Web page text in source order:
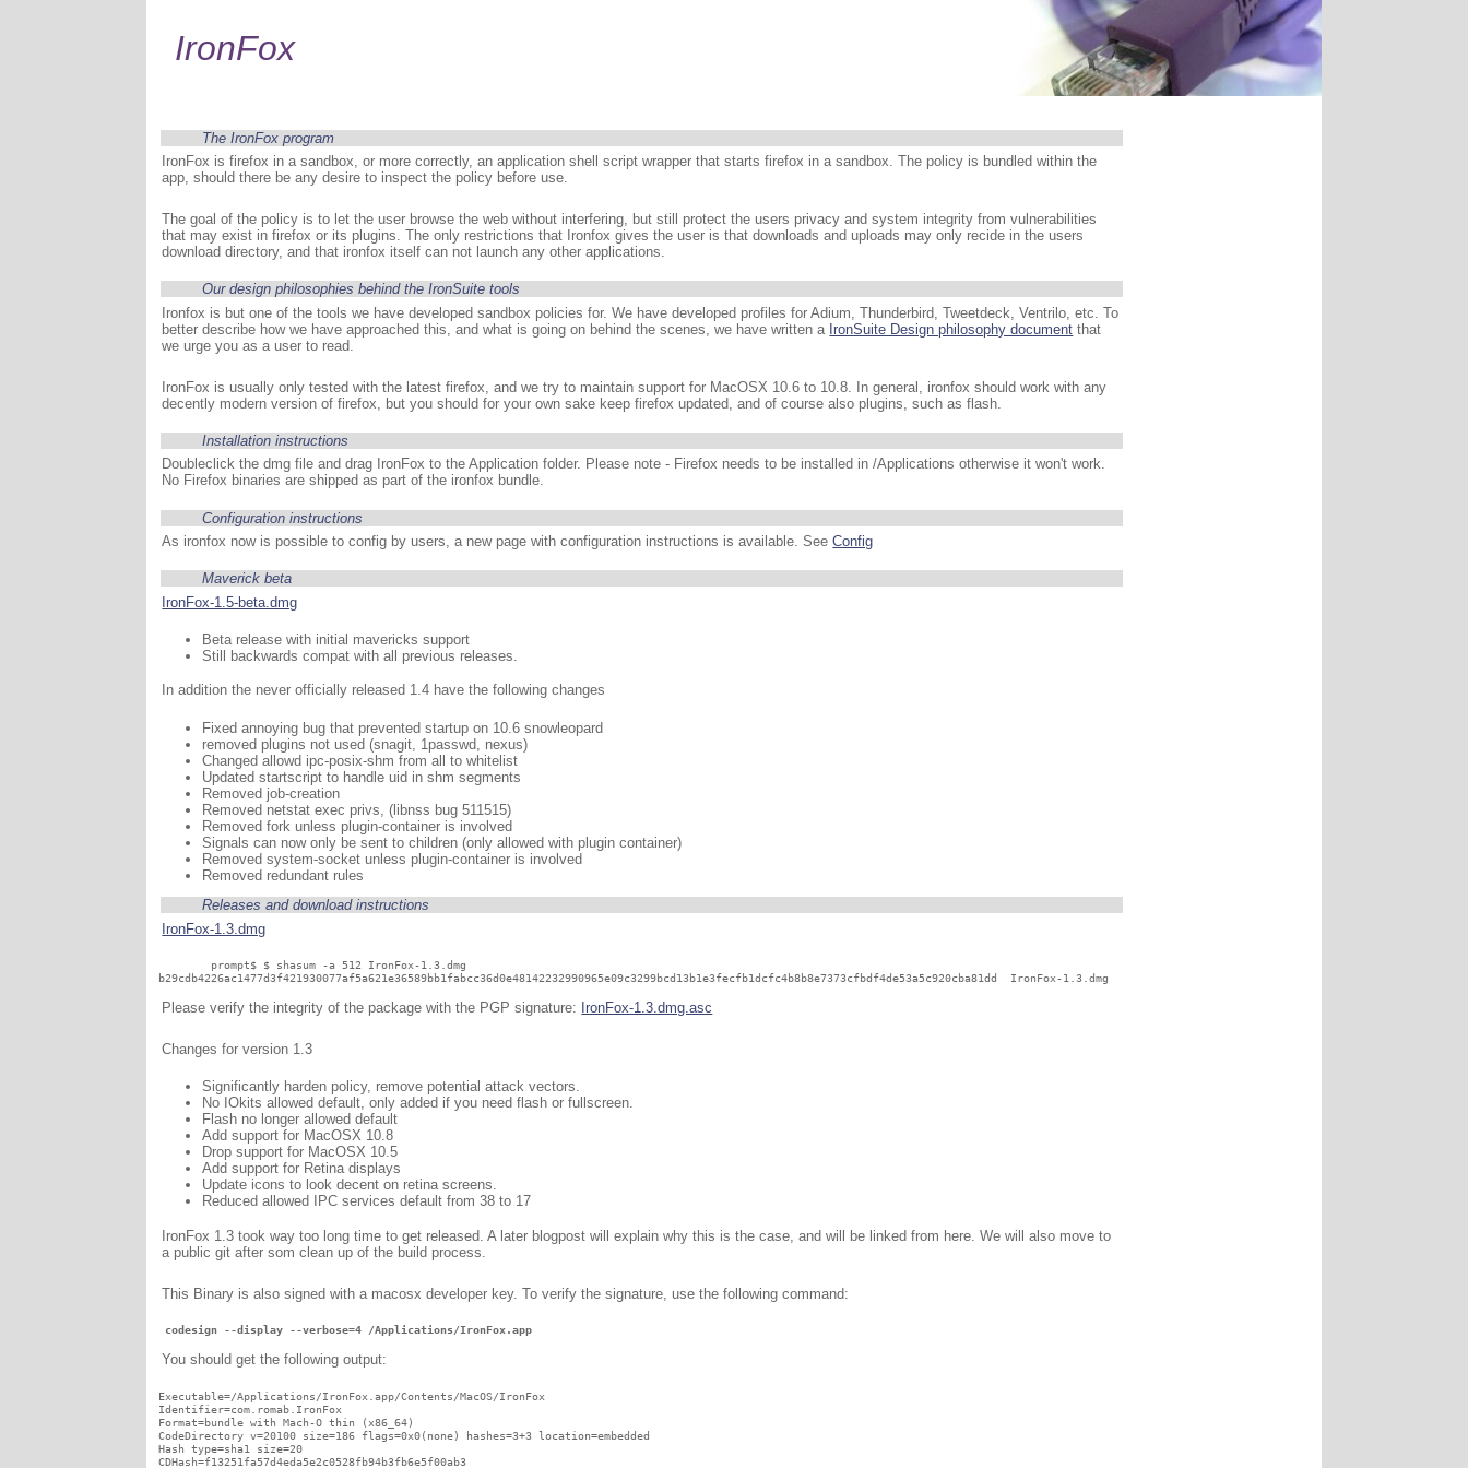
IronFox
The IronFox program
IronFox is firefox in a sandbox, or more correctly, an application shell script wrapper that starts firefox in a sandbox. The policy is bundled within the
app, should there be any desire to inspect the policy before use.
The goal of the policy is to let the user browse the web without interfering, but still protect the users privacy and system integrity from vulnerabilities
that may exist in firefox or its plugins. The only restrictions that Ironfox gives the user is that downloads and uploads may only recide in the users
download directory, and that ironfox itself can not launch any other applications.
Our design philosophies behind the IronSuite tools
Ironfox is but one of the tools we have developed sandbox policies for. We have developed profiles for Adium, Thunderbird, Tweetdeck, Ventrilo, etc. To
better describe how we have approached this, and what is going on behind the scenes, we have written a IronSuite Design philosophy document that
we urge you as a user to read.
IronFox is usually only tested with the latest firefox, and we try to maintain support for MacOSX 10.6 to 10.8. In general, ironfox should work with any
decently modern version of firefox, but you should for your own sake keep firefox updated, and of course also plugins, such as flash.
Installation instructions
Doubleclick the dmg file and drag IronFox to the Application folder. Please note - Firefox needs to be installed in /Applications otherwise it won't work.
No Firefox binaries are shipped as part of the ironfox bundle.
Configuration instructions
As ironfox now is possible to config by users, a new page with configuration instructions is available. SeeConfig
Maverick beta
IronFox-1.5-beta.dmg
Beta release with initial mavericks support
Still backwards compat with all previous releases.
In addition the never officially released 1.4 have the following changes
Fixed annoying bug that prevented startup on 10.6 snowleopard
removed plugins not used (snagit, 1passwd, nexus)
Changed allowd ipc-posix-shm from all to whitelist
Updated startscript to handle uid in shm segments
Removed job-creation
Removed netstat exec privs, (libnss bug 511515)
Removed fork unless plugin-container is involved
Signals can now only be sent to children (only allowed with plugin container)
Removed system-socket unless plugin-container is involved
Removed redundant rules
Releases and download instructions
IronFox-1.3.dmg
Please verify the integrity of the package with the PGP signature: IronFox-1.3.dmg.asc
Changes for version 1.3
Significantly harden policy, remove potential attack vectors.
No IOkits allowed default, only added if you need flash or fullscreen.
Flash no longer allowed default
Add support for MacOSX 10.8
Drop support for MacOSX 10.5
Add support for Retina displays
Update icons to look decent on retina screens.
Reduced allowed IPC services default from 38 to 17
IronFox 1.3 took way too long time to get released. A later blogpost will explain why this is the case, and will be linked from here. We will also move to
a public git after som clean up of the build process.
This Binary is also signed with a macosx developer key. To verify the signature, use the following command:
codesign --display --verbose=4 /Applications/IronFox.app
You should get the following output:
Executable=/Applications/IronFox.app/Contents/MacOS/IronFox
Identifier=com.romab.IronFox
Format=bundle with Mach-O thin (x86_64)
CodeDirectory v=20100 size=186 flags=0x0(none) hashes=3+3 location=embedded
Hash type=sha1 size=20
CDHash=f13251fa57d4eda5e2c0528fb94b3fb6e5f00ab3